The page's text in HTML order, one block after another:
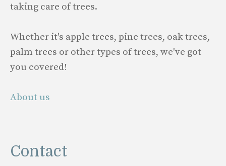
taking care of trees.
Whether it's apple trees, pine trees, oak trees,
palm trees or other types of trees, we've got
you covered!
About us
Contact